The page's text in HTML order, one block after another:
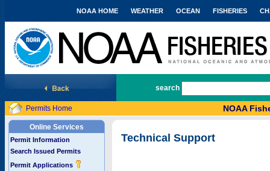
National Marine Fisheries Service
NOAA HOME WEATHER OCEAN FISHERIES
search
Permits Home NOAA
Online Services
Permit Information
Search Issued Permits
Permit Applications
Technical Support